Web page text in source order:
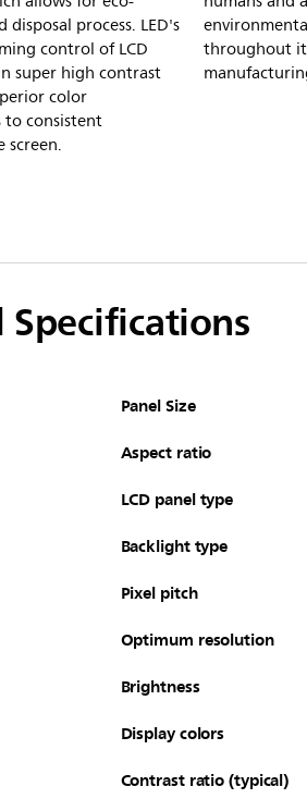
process. LED's
control of LCD
super high contrast
color
consistent
screen.
throughout
Specifications
Panel Size
Aspect ratio
LCD panel type
Backlight type
Pixel pitch
Optimum resolution
Brightness
Display colors
Contrast ratio (typical)